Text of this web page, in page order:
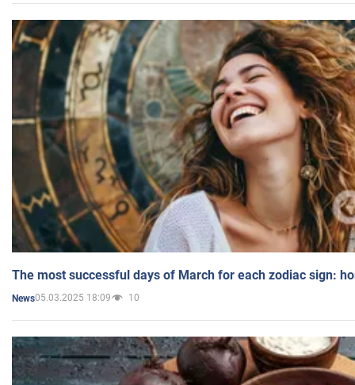
The most successful days of March for each zodiac sign:
News05.03.2025 18:09 10